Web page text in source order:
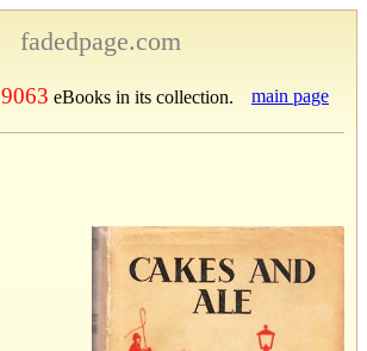
fadedpage.com
9063 eBooks in its collection. main page